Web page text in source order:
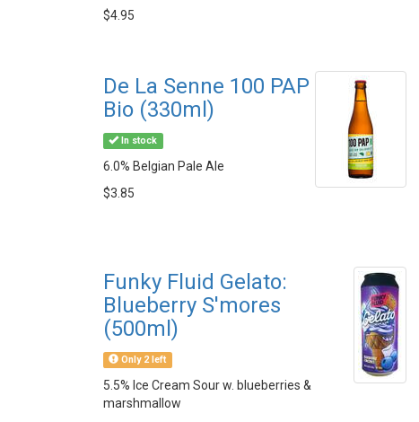
$4.95
De La Senne 100 PAP
Bio (330ml)
In stock
6.0% Belgian Pale Ale
$3.85
Funky Fluid Gelato:
Blueberry S'mores
(500ml)
Only 2 left
5.5% Ice Cream Sour w. blueberries &
marshmallow